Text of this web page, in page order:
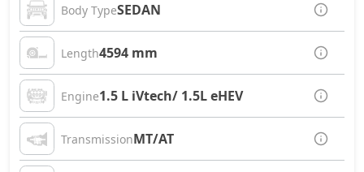
Body TypeSEDAN
Length4594 mm
Engine1.5 L iVtech/ 1.5L eHEV
TransmissionMT/AT